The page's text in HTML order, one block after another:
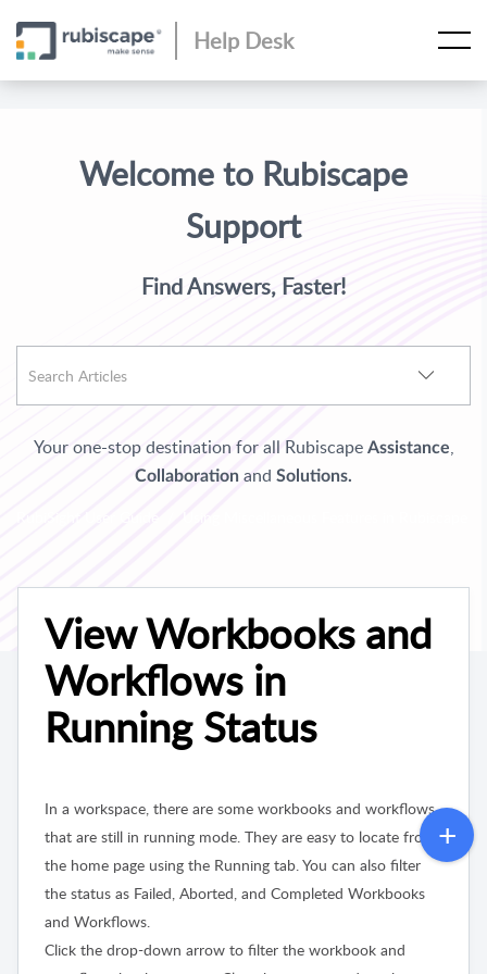
Help Desk
Welcome to Rubiscape
Support
Find Answers, Faster!
Your one-stop destination for all Rubiscape Assistance,
Collaboration and Solutions.
View Workbooks and
Workflows in
Running Status
In a workspace, there are some workbooks and workflows
that are still in running mode. They are easy to locate from
the home page using the Running tab. You can also filter
the status as Failed, Aborted, and Completed Workbooks
and Workflows.
Click the drop-down arrow to filter the workbook and